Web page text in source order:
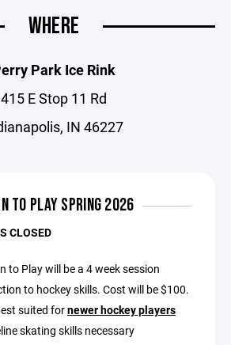
WHERE
Park Ice Rink
415 E Stop 11 Rd
IN 46227
TO PLAY SPRING 2026
CLOSED
to Play will be a 4 week session
to hockey skills. Cost will be $100.
suited fornewer hockey players
skating skills necessary